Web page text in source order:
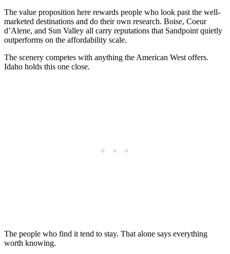
The value proposition here rewards people who look past the well-
marketed destinations and do their own research. Boise, Coeur
d’Alene, and Sun Valley all carry reputations that Sandpoint quietly
outperforms on the affordability scale.
The scenery competes with anything the American West offers.
Idaho holds this one close.
The people who find it tend to stay. That alone says everything
worth knowing.